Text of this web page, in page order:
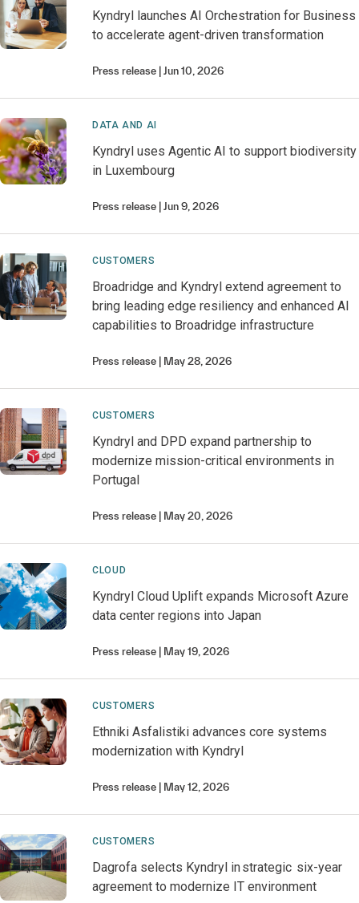
Kyndryl launches AI Orchestration for Business
to accelerate agent-driven transformation
Press release Jun 10, 2026
DATA AND AI
Kyndryl uses Agentic AI to support biodiversity
in Luxembourg
Press release Jun 9, 2026
CUSTOMERS
Broadridge and Kyndryl extend agreement to
bring leading edge resiliency and enhanced AI
capabilities to Broadridge infrastructure
Press release May 28, 2026
CUSTOMERS
Kyndryl and DPD expand partnership to
modernize mission-critical environments in
Portugal
Press release May 20, 2026
CLOUD
Kyndryl Cloud Uplift expands Microsoft Azure
data center regions into Japan
Press release May 19, 2026
CUSTOMERS
Ethniki Asfalistiki advances core systems
modernization with Kyndryl
Press release May 12, 2026
CUSTOMERS
Dagrofa selects Kyndryl in strategic six-year
agreement to modernize IT environment